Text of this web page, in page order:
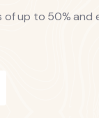
of up to 50% and